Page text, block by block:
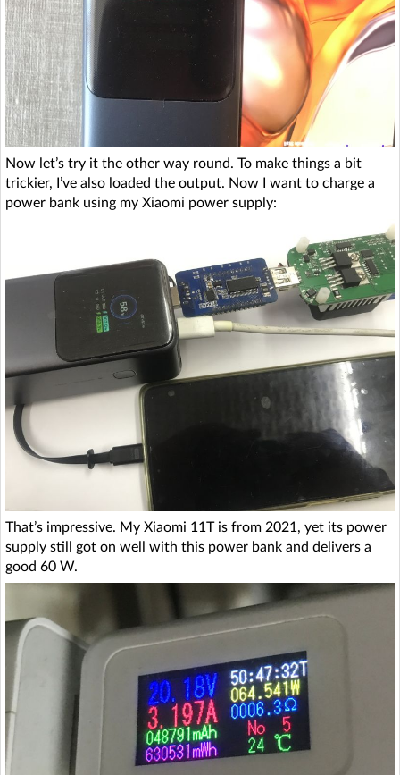
Now let’s try it the other way round. To make things a bit
trickier, I’ve also loaded the output. Now I want to charge a
power bank using my Xiaomi power supply:
That’s impressive. My Xiaomi 11T is from 2021, yet its power
supply still got on well with this power bank and delivers a
good 60 W.